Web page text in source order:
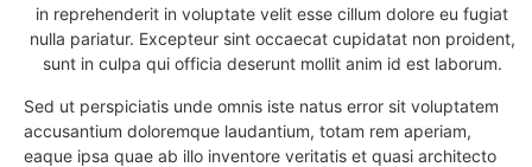
in reprehenderit in voluptate velit esse cillum dolore eu fugiat
nulla pariatur. Excepteur sint occaecat cupidatat non proident,
sunt in culpa qui officia deserunt mollit anim id est laborum.
Sed ut perspiciatis unde omnis iste natus error sit voluptatem
accusantium doloremque laudantium, totam rem aperiam,
eaque ipsa quae ab illo inventore veritatis et quasi architecto